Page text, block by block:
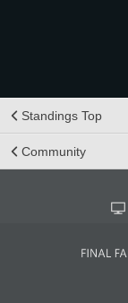
Standings Top
Community